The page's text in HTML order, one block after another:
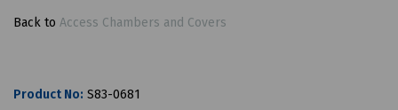
Back to Access Chambers and Covers
Product No: S83-0681